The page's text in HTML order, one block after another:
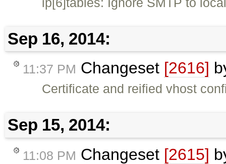
Sep 16, 2014:
11:37 PM Changeset [2616]
Certificate and reified vhost
Sep 15, 2014:
11:08 PM Changeset [2615]